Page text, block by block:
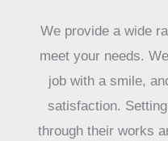
We provide a wide
meet your needs.
job with a smile,
satisfaction.
through their works